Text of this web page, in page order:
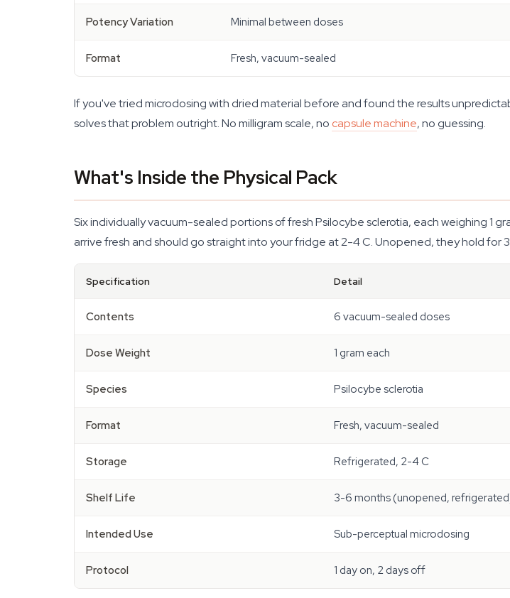
Potency Variation Minimal between doses
Format Fresh, vacuum-sealed
If you've tried microdosing with dried material before and found the results
solves that problem outright. No milligram scale, no capsule machine, no guessing.
What's Inside the Physical Pack
Six individually vacuum-sealed portions of fresh Psilocybe sclerotia, each weighing 1
arrive fresh and should go straight into your fridge at 2-4 C. Unopened, they hold for
Specification Detail
Contents 6 vacuum-sealed doses
Dose Weight 1 gram each
Species Psilocybe sclerotia
Format Fresh, vacuum-sealed
Storage Refrigerated, 2-4 C
Shelf Life 3-6 months (unopened,
Intended Use Sub-perceptual microdosing
Protocol 1 day on, 2 days off